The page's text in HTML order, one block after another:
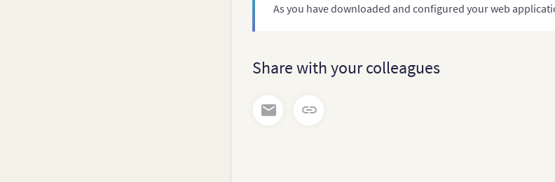
As you have downloaded and configured your web
Share with your colleagues